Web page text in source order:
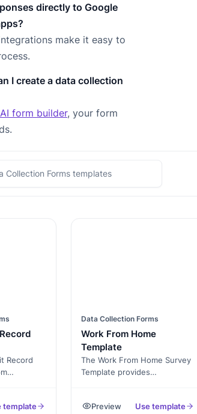
directly to Google
make it easy to
I create a data collection
AI form builder, your form
Record
template
Data Collection Forms
Work From Home
Template
The Work From Home Survey
Template provides
experiences and perceptions
Preview Use template